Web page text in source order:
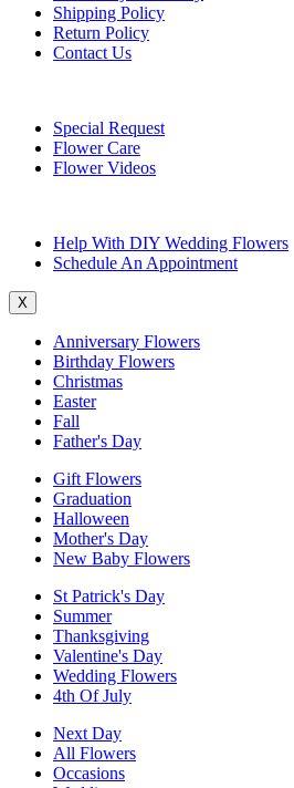
Shipping Policy
Return Policy
Contact Us
Special Request
Flower Care
Flower Videos
Help With DIY Wedding Flowers
Schedule An Appointment
X
Anniversary Flowers
Birthday Flowers
Christmas
Easter
Fall
Father's Day
Gift Flowers
Graduation
Halloween
Mother's Day
New Baby Flowers
St Patrick's Day
Summer
Thanksgiving
Valentine's Day
Wedding Flowers
4th Of July
Next Day
All Flowers
Occasions